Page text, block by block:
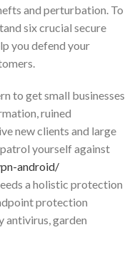
and perturbation. To
six crucial secure
you defend your
to get small businesses
ruined
new clients and large
yourself against
android/
a holistic protection
protection
antivirus, garden